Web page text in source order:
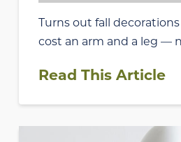
Turns out fall
cost an arm and a leg —
Read This Article